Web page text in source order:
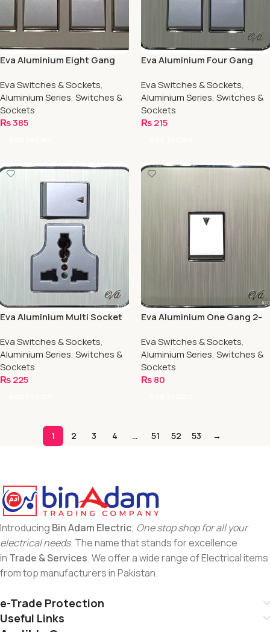
Eva Aluminium Eight Gang
Eva Switches & Sockets,
Aluminium Series, Switches &
Sockets
₨385
Eva Aluminium Four Gang
Eva Switches & Sockets,
Aluminium Series, Switches &
Sockets
₨215
Eva Aluminium Multi Socket
Eva Switches & Sockets,
Aluminium Series, Switches &
Sockets
₨225
Eva Aluminium One Gang 2-
Eva Switches & Sockets,
Aluminium Series, Switches &
Sockets
₨80
1 2 3 4 … 51 52 53 →
Introducing Bin Adam Electric; One stop shop for all your
electrical needs. The name that stands for excellence
in Trade & Services. We offer a wide range of Electrical items
from top manufacturers in Pakistan.
e-Trade Protection
Useful Links